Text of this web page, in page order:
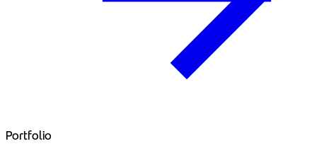
Portfolio